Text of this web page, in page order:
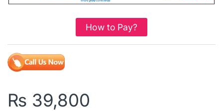
How to Pay?
₨ 39,800